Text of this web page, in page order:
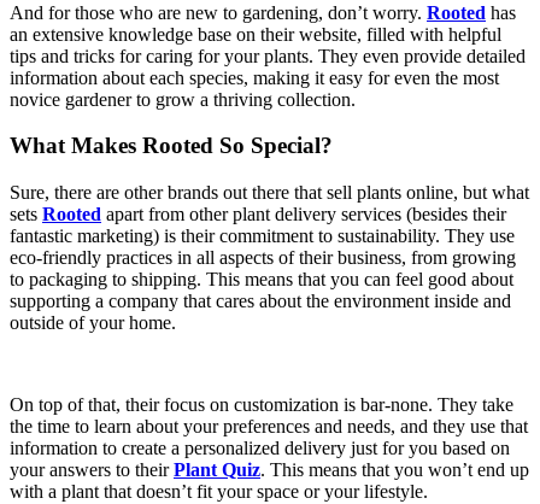
And for those who are new to gardening, don’t worry. Rooted has
an extensive knowledge base on their website, filled with helpful
tips and tricks for caring for your plants. They even provide detailed
information about each species, making it easy for even the most
novice gardener to grow a thriving collection.
What Makes Rooted So Special?
Sure, there are other brands out there that sell plants online, but what
sets Rooted apart from other plant delivery services (besides their
fantastic marketing) is their commitment to sustainability. They use
eco-friendly practices in all aspects of their business, from growing
to packaging to shipping. This means that you can feel good about
supporting a company that cares about the environment inside and
outside of your home.
On top of that, their focus on customization is bar-none. They take
the time to learn about your preferences and needs, and they use that
information to create a personalized delivery just for you based on
your answers to theirPlant Quiz. This means that you won’t end up
with a plant that doesn’t fit your space or your lifestyle.